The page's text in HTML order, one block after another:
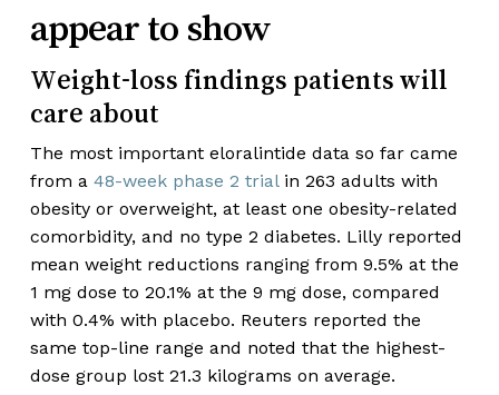
appear to show
Weight-loss findings patients will
care about
The most important eloralintide data so far came
from a 48-week phase 2 trialin 263 adults with
obesity or overweight, at least one obesity-related
comorbidity, and no type 2 diabetes. Lilly reported
mean weight reductions ranging from 9.5% at the
1 mg dose to 20.1% at the 9 mg dose, compared
with 0.4% with placebo. Reuters reported the
same top-line range and noted that the highest-
dose group lost 21.3 kilograms on average.